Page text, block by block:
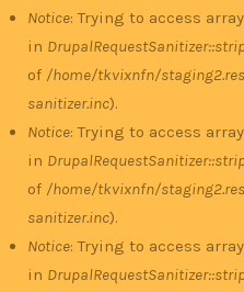
Notice: Trying to access
in
of /home/tkvixnfn/
sanitizer.inc).
Notice: Trying to access
in
of /home/tkvixnfn/
sanitizer.inc).
Notice: Trying to access
in